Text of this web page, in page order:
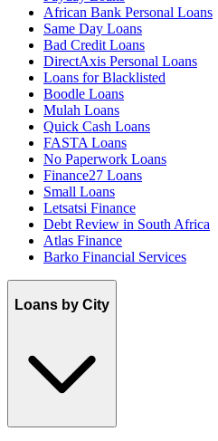
African Bank Personal Loans
Same Day Loans
Bad Credit Loans
DirectAxis Personal Loans
Loans for Blacklisted
Boodle Loans
Mulah Loans
Quick Cash Loans
FASTA Loans
No Paperwork Loans
Finance27 Loans
Small Loans
Letsatsi Finance
Debt Review in South Africa
Atlas Finance
Barko Financial Services
Loans by City